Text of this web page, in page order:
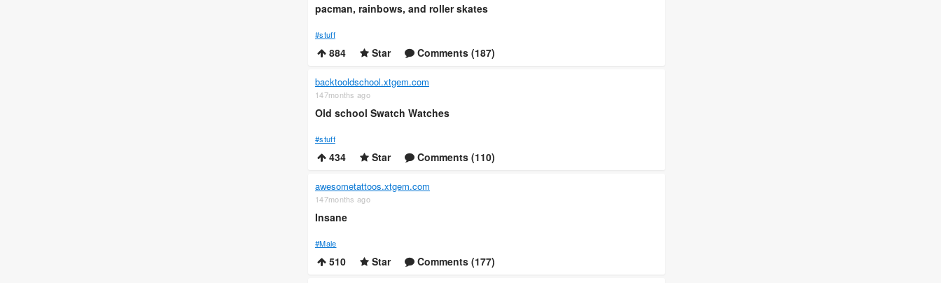
pacman, rainbows, and roller skates
#stuff
884 Star Comments (187)
backtooldschool.xtgem.com
147months ago
Old school Swatch Watches
#stuff
434 Star Comments (110)
awesometattoos.xtgem.com
147months ago
Insane
#Male
510 Star Comments (177)